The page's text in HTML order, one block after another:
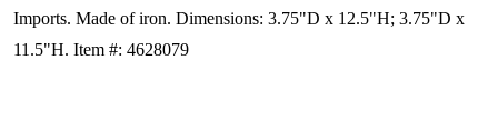
Imports. Made of iron. Dimensions: 3.75"D x 12.5"H; 3.75"D x
11.5"H. Item #: 4628079